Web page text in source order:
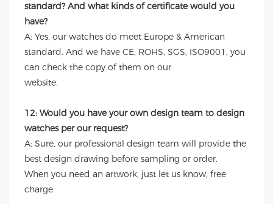
standard? And what kinds of certificate would you
have?
A: Yes, our watches do meet Europe & American
standard. And we have CE, ROHS, SGS, ISO9001, you
can check the copy of them on our
website.
12: Would you have your own design team to design
watches per our request?
A: Sure, our professional design team will provide the
best design drawing before sampling or order.
When you need an artwork, just let us know, free
charge.